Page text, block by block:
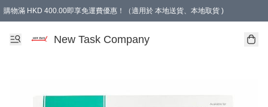
購物滿 HKD 400.00即享免運費優惠！（適用於 本地送貨、本地取貨 )
New Task Company